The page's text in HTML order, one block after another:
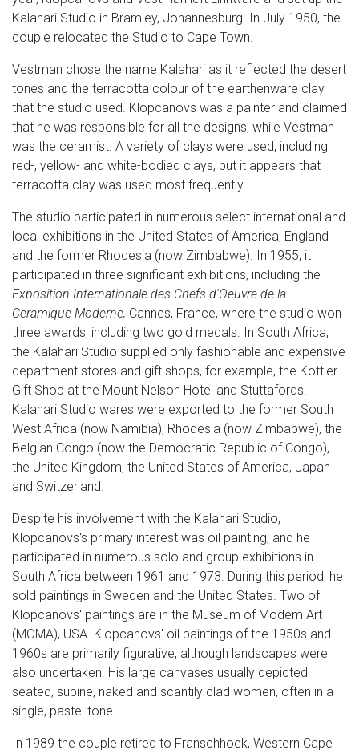
Kalahari Studio in Bramley, Johannesburg. In July 1950, the
couple relocated the Studio to Cape Town.
Vestman chose the name Kalahari as it reflected the desert
tones and the terracotta colour of the earthenware clay
that the studio used. Klopcanovs was a painter and claimed
that he was responsible for all the designs, while Vestman
was the ceramist. A variety of clays were used, including
red-, yellow- and white-bodied clays, but it appears that
terracotta clay was used most frequently.
The studio participated in numerous select international and
local exhibitions in the United States of America, England
and the former Rhodesia (now Zimbabwe). In 1955, it
participated in three significant exhibitions, including the
Exposition Internationale des Chefs d'Oeuvre de la
Ceramique Moderne, Cannes, France, where the studio won
three awards, including two gold medals. In South Africa,
the Kalahari Studio supplied only fashionable and expensive
department stores and gift shops, for example, the Kottler
Gift Shop at the Mount Nelson Hotel and Stuttafords.
Kalahari Studio wares were exported to the former South
West Africa (now Namibia), Rhodesia (now Zimbabwe), the
Belgian Congo (now the Democratic Republic of Congo),
the United Kingdom, the United States of America, Japan
and Switzerland.
Despite his involvement with the Kalahari Studio,
Klopcanovs's primary interest was oil painting, and he
participated in numerous solo and group exhibitions in
South Africa between 1961 and 1973. During this period, he
sold paintings in Sweden and the United States. Two of
Klopcanovs' paintings are in the Museum of Modem Art
(MOMA), USA. Klopcanovs' oil paintings of the 1950s and
1960s are primarily figurative, although landscapes were
also undertaken. His large canvases usually depicted
seated, supine, naked and scantily clad women, often in a
single, pastel tone.
In 1989 the couple retired to Franschhoek, Western Cape